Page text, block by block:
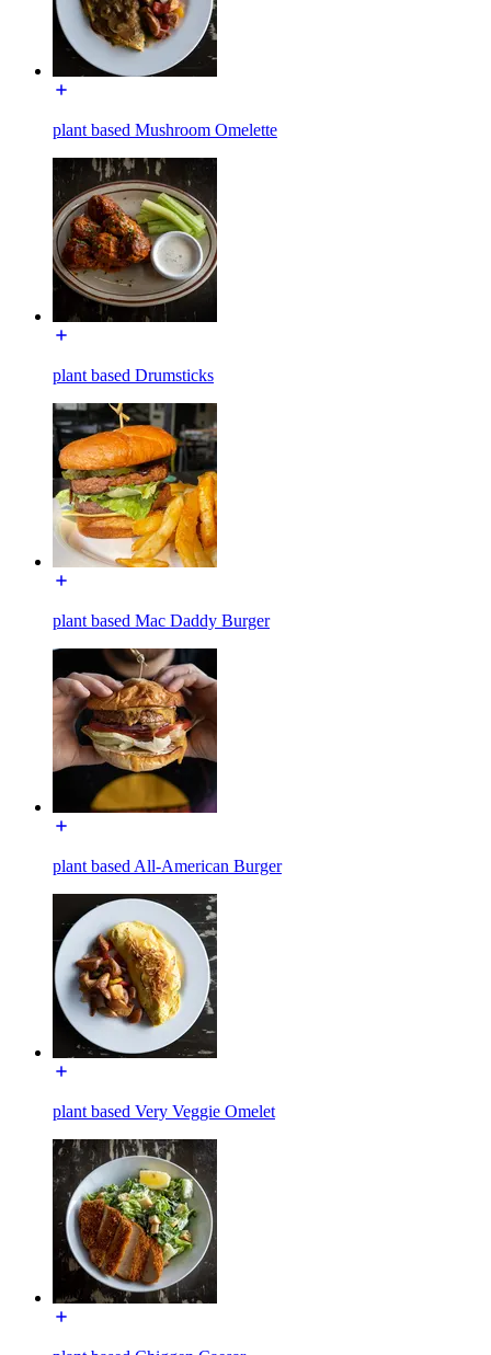
plant based Mushroom Omelette
plant based Drumsticks
plant based Mac Daddy Burger
plant based All-American Burger
plant based Very Veggie Omelet